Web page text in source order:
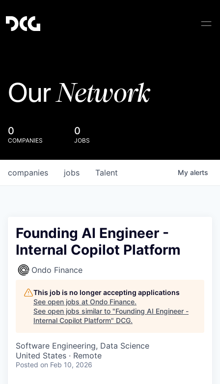
OurNetwork
0
COMPANIES
0
JOBS
jobs
companies Talent My alerts
Founding AI Engineer -
Internal Copilot Platform
Ondo Finance
This job is no longer accepting applications
See open jobs at Ondo Finance.
See open jobs similar to "Founding AI Engineer -
Internal Copilot Platform" DCG.
Software Engineering, Data Science
United States · Remote
Posted on Feb 10, 2026